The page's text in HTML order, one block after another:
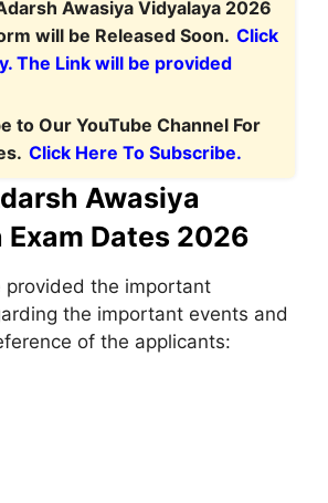
Awasiya Vidyalaya 2026
will be Released Soon. Click
The Link will be provided
to Our YouTube Channel For
Click Here To Subscribe.
Awasiya
Dates 2026
provided the important
the important events and
of the applicants: